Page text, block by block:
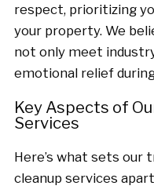
respect, prioritizing
your property. We
not only meet
emotional relief
Key Aspects of
Services
Here’s what sets our
cleanup services